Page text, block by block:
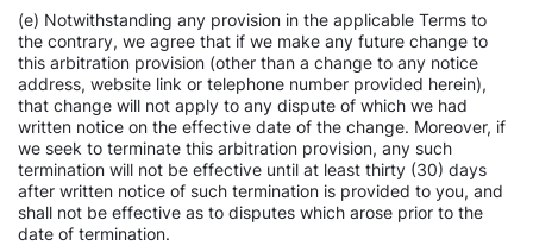
(e) Notwithstanding any provision in the applicable Terms to
the contrary, we agree that if we make any future change to
this arbitration provision (other than a change to any notice
address, website link or telephone number provided herein),
that change will not apply to any dispute of which we had
written notice on the effective date of the change. Moreover, if
we seek to terminate this arbitration provision, any such
termination will not be effective until at least thirty (30) days
after written notice of such termination is provided to you, and
shall not be effective as to disputes which arose prior to the
date of termination.